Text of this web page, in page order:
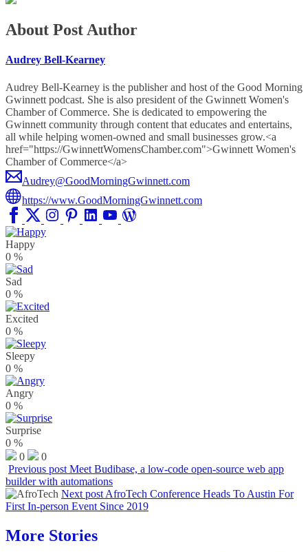
About Post Author
Audrey Bell-Kearney
Audrey Bell-Kearney is the publisher and host of the Good Morning
Gwinnett podcast. She is also president of the Gwinnett Women's
Chamber of Commerce. She is dedicated to empowering the
Gwinnett community through content that educates and entertains,
all while helping women-owned and small businesses grow.<a
href="https://GwinnettWomensChamber.com">Gwinnett Women's
Chamber of Commerce</a>
Audrey@GoodMorningGwinnett.com
https://www.GoodMorningGwinnett.com
Happy
0 %
Sad
0 %
Excited
0 %
Sleepy
0 %
Angry
0 %
Surprise
0 %
0
0
Previous post Meet Budibase, a low-code open-source web app
builder with automations
Next post AfroTech Conference Heads To Austin For
First In-person Event Since 2019
More Stories